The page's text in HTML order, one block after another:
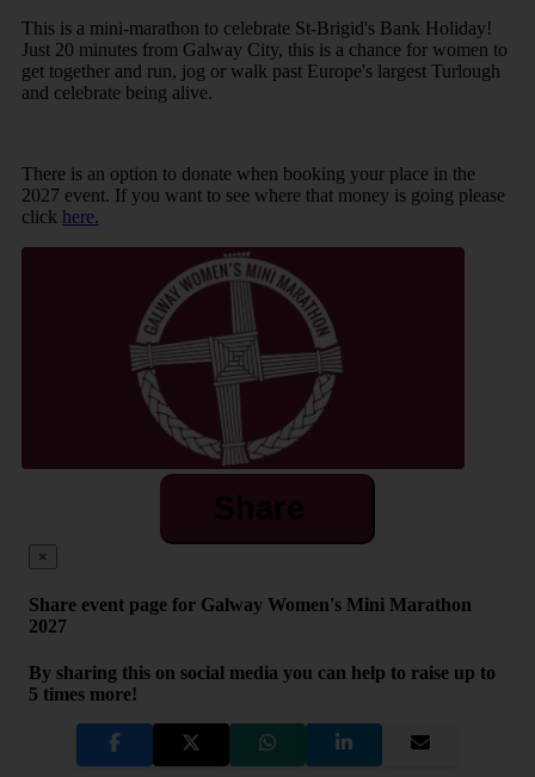
This is a mini-marathon to celebrate St-Brigid's Bank Holiday!
Just 20 minutes from Galway City, this is a chance for women to
get together and run, jog or walk past Europe's largest Turlough
and celebrate being alive.
There is an option to donate when booking your place in the
2027 event. If you want to see where that money is going please
click here.
×
Share event page for Galway Women's Mini Marathon
2027
By sharing this on social media you can help to raise up to
5 times more!